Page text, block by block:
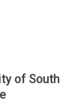
of South